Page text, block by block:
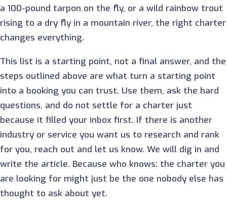
a 100-pound tarpon on the fly, or a wild rainbow trout
rising to a dry fly in a mountain river, the right charter
changes everything.
This list is a starting point, not a final answer, and the
steps outlined above are what turn a starting point
into a booking you can trust. Use them, ask the hard
questions, and do not settle for a charter just
because it filled your inbox first. If there is another
industry or service you want us to research and rank
for you, reach out and let us know. We will dig in and
write the article. Because who knows: the charter you
are looking for might just be the one nobody else has
thought to ask about yet.